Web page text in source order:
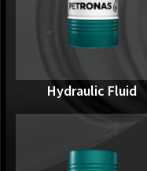
Hydraulic Fluid